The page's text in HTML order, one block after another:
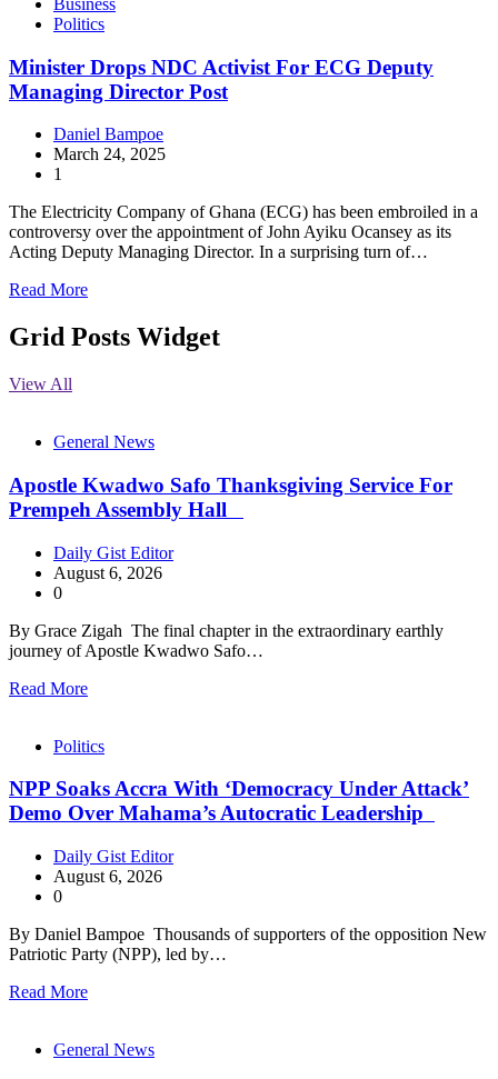
Politics
Minister Drops NDC Activist For ECG Deputy
Managing Director Post
Daniel Bampoe
March 24, 2025
1
The Electricity Company of Ghana (ECG) has been embroiled in a
controversy over the appointment of John Ayiku Ocansey as its
Acting Deputy Managing Director. In a surprising turn of…
Read More
Grid Posts Widget
View All
General News
Apostle Kwadwo Safo Thanksgiving Service For
Prempeh Assembly Hall
Daily Gist Editor
August 6, 2026
0
By Grace Zigah The final chapter in the extraordinary earthly
journey of Apostle Kwadwo Safo…
Read More
Politics
NPP Soaks Accra With ‘Democracy Under Attack’
Demo Over Mahama’s Autocratic Leadership
Daily Gist Editor
August 6, 2026
0
By Daniel Bampoe Thousands of supporters of the opposition New
Patriotic Party (NPP), led by…
Read More
General News